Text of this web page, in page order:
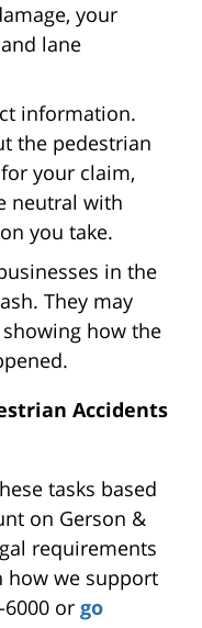
your
lane
information.
the pedestrian
your claim,
neutral with
you take.
in the
They may
how the
Accidents
tasks based
on Gerson &
requirements
how we support
or go